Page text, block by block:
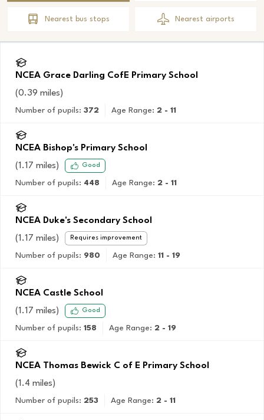
Nearest bus stops Nearest airports
NCEA Grace Darling CofE Primary School
(0.39 miles)
Number of pupils: 372 Age Range: 2 - 11
NCEA Bishop's Primary School
(1.17 miles) Good
Number of pupils: 448 Age Range: 2 - 11
NCEA Duke's Secondary School
(1.17 miles) Requires improvement
Number of pupils: 980 Age Range: 11 - 19
NCEA Castle School
(1.17 miles) Good
Number of pupils: 158 Age Range: 2 - 19
NCEA Thomas Bewick C of E Primary School
(1.4 miles)
Number of pupils: 253 Age Range: 2 - 11